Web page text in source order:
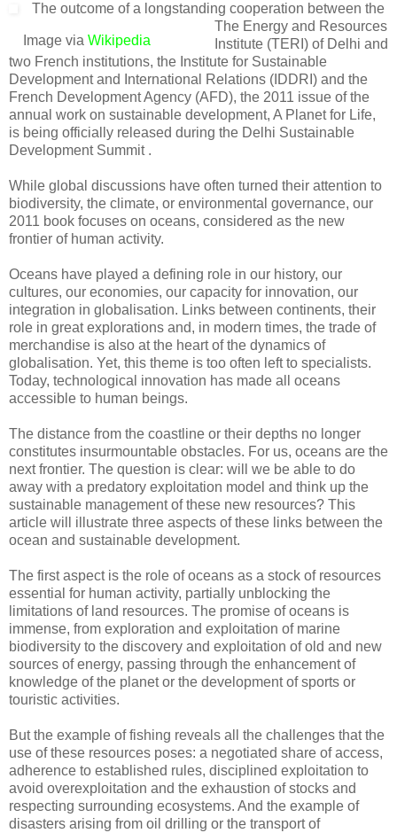
Image via Wikipedia
The outcome of a longstanding cooperation between the
The Energy and Resources
Institute (TERI) of Delhi and
two French institutions, the Institute for Sustainable
Development and International Relations (IDDRI) and the
French Development Agency (AFD), the 2011 issue of the
annual work on sustainable development, A Planet for Life,
is being officially released during the Delhi Sustainable
Development Summit .
While global discussions have often turned their attention to
biodiversity, the climate, or environmental governance, our
2011 book focuses on oceans, considered as the new
frontier of human activity.
Oceans have played a defining role in our history, our
cultures, our economies, our capacity for innovation, our
integration in globalisation. Links between continents, their
role in great explorations and, in modern times, the trade of
merchandise is also at the heart of the dynamics of
globalisation. Yet, this theme is too often left to specialists.
Today, technological innovation has made all oceans
accessible to human beings.
The distance from the coastline or their depths no longer
constitutes insurmountable obstacles. For us, oceans are the
next frontier. The question is clear: will we be able to do
away with a predatory exploitation model and think up the
sustainable management of these new resources? This
article will illustrate three aspects of these links between the
ocean and sustainable development.
The first aspect is the role of oceans as a stock of resources
essential for human activity, partially unblocking the
limitations of land resources. The promise of oceans is
immense, from exploration and exploitation of marine
biodiversity to the discovery and exploitation of old and new
sources of energy, passing through the enhancement of
knowledge of the planet or the development of sports or
touristic activities.
But the example of fishing reveals all the challenges that the
use of these resources poses: a negotiated share of access,
adherence to established rules, disciplined exploitation to
avoid overexploitation and the exhaustion of stocks and
respecting surrounding ecosystems. And the example of
disasters arising from oil drilling or the transport of